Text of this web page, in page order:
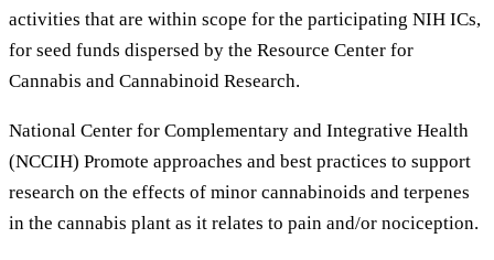
activities that are within scope for the participating NIH ICs,
for seed funds dispersed by the Resource Center for
Cannabis and Cannabinoid Research.
National Center for Complementary and Integrative Health
(NCCIH) Promote approaches and best practices to support
research on the effects of minor cannabinoids and terpenes
in the cannabis plant as it relates to pain and/or nociception.